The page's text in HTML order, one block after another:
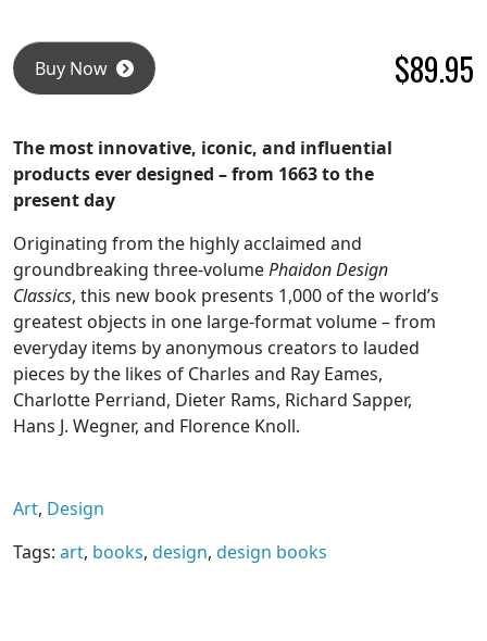
$89.95
Buy Now
The most innovative, iconic, and influential
products ever designed – from 1663 to the
present day
Originating from the highly acclaimed and
groundbreaking three-volumePhaidon Design
Classics, this new book presents 1,000 of the world’s
greatest objects in one large-format volume – from
everyday items by anonymous creators to lauded
pieces by the likes of Charles and Ray Eames,
Charlotte Perriand, Dieter Rams, Richard Sapper,
Hans J. Wegner, and Florence Knoll.
highlight designers from a diverse variety of
backgrounds (including a greater number of
Art, Design
Tags: art, books, design, design books